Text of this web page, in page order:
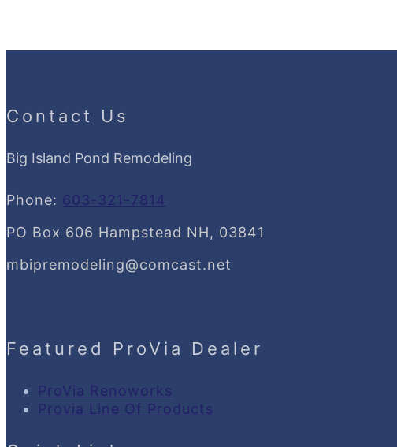
Contact Us
Big Island Pond Remodeling
Phone: 603-321-7814
PO Box 606 Hampstead NH, 03841
mbipremodeling@comcast.net
Featured ProVia Dealer
ProVia Renoworks
Provia Line Of Products